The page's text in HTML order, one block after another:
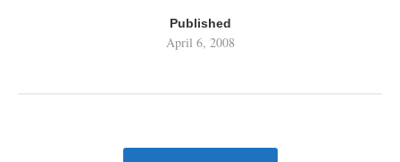
Published
April 6, 2008